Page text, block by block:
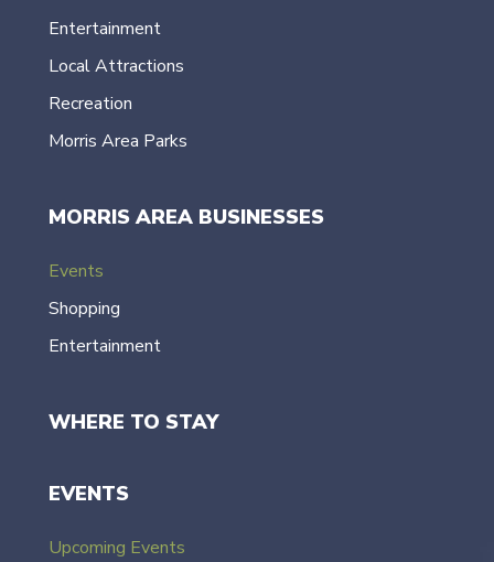
Entertainment
Local Attractions
Recreation
Morris Area Parks
MORRIS AREA BUSINESSES
Events
Shopping
Entertainment
WHERE TO STAY
EVENTS
Upcoming Events